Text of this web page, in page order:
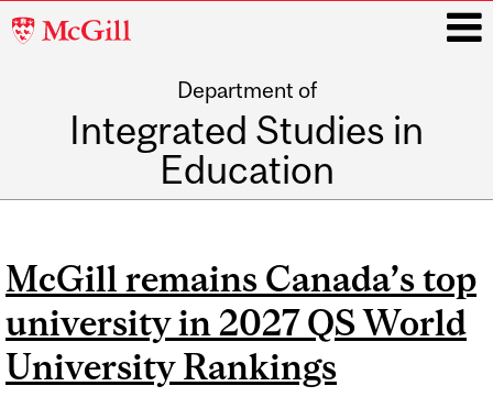
McGill
Department of
Integrated Studies in
Education
McGill remains Canada’s top
university in 2027 QS World
University Rankings